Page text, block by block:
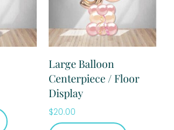
Large Balloon
Centerpiece / Floor
Display
$20.00